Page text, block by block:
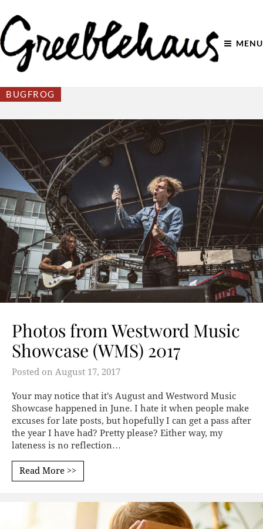
MENU
BUGFROG
Photos from Westword Music
Showcase (WMS) 2017
Posted on August 17, 2017
Your may notice that it's August and Westword Music
Showcase happened in June. I hate it when people make
excuses for late posts, but hopefully I can get a pass after
the year I have had? Pretty please? Either way, my
lateness is no reflection…
Read More >>